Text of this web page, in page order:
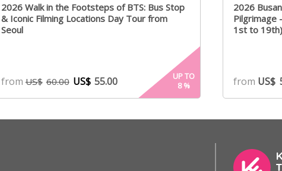
2026 Walk in the Footsteps of BTS: Bus Stop
& Iconic Filming Locations Day Tour from
Seoul
fromUS$ 60.00 US$ 55.00
UP TO
8%
2026
Pilgrimage
1st to 19th)
from US$